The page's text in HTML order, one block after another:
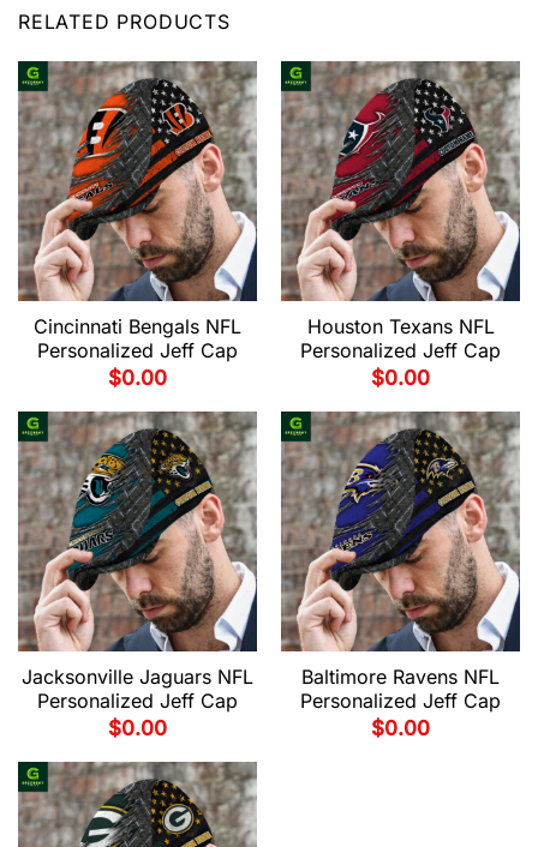
RELATED PRODUCTS
Cincinnati Bengals NFL
Personalized Jeff Cap
$0.00
Houston Texans NFL
Personalized Jeff Cap
$0.00
Jacksonville Jaguars NFL
Personalized Jeff Cap
$0.00
Baltimore Ravens NFL
Personalized Jeff Cap
$0.00